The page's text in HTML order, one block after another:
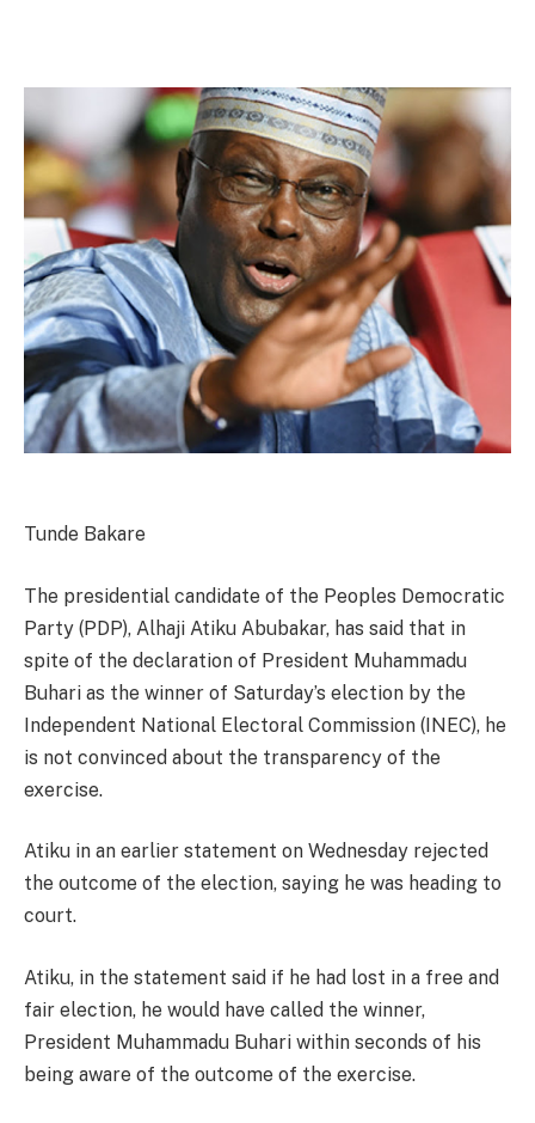
Tunde Bakare
The presidential candidate of the Peoples Democratic
Party (PDP), Alhaji Atiku Abubakar, has said that in
spite of the declaration of President Muhammadu
Buhari as the winner of Saturday’s election by the
Independent National Electoral Commission (INEC), he
is not convinced about the transparency of the
exercise.
Atiku in an earlier statement on Wednesday rejected
the outcome of the election, saying he was heading to
court.
Atiku, in the statement said if he had lost in a free and
fair election, he would have called the winner,
President Muhammadu Buhari within seconds of his
being aware of the outcome of the exercise.